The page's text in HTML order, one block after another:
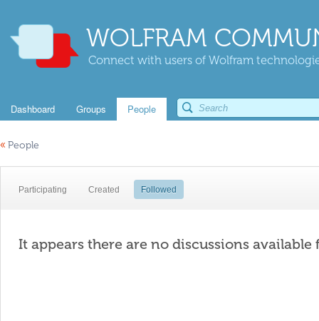
WOLFRAM
Connect with users of Wolfram
Dashboard Groups People
« People
Participating Created Followed
It appears there are no discussions available